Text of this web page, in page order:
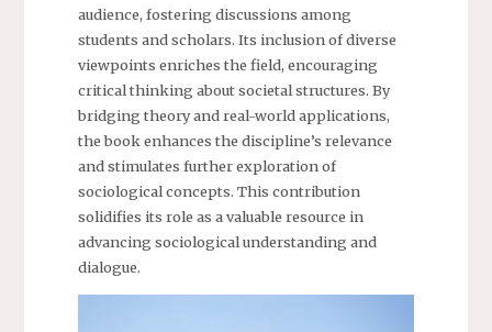
audience, fostering discussions among
students and scholars. Its inclusion of diverse
viewpoints enriches the field, encouraging
critical thinking about societal structures. By
bridging theory and real-world applications,
the book enhances the discipline’s relevance
and stimulates further exploration of
sociological concepts. This contribution
solidifies its role as a valuable resource in
advancing sociological understanding and
dialogue.